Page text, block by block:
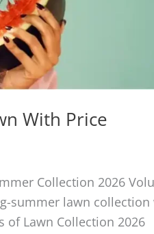
With Price
Collection 2026
summer lawn collection
of Lawn Collection 2026